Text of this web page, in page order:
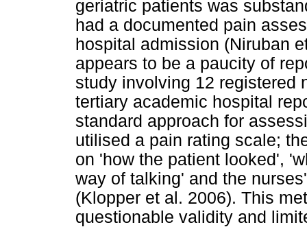
geriatric patients was
had a documented pain
hospital admission (Niruban
appears to be a paucity of
study involving 12 registered
tertiary academic hospital
standard approach for
utilised a pain rating scale;
on 'how the patient looked',
way of talking' and the
(Klopper et al. 2006). This
questionable validity and